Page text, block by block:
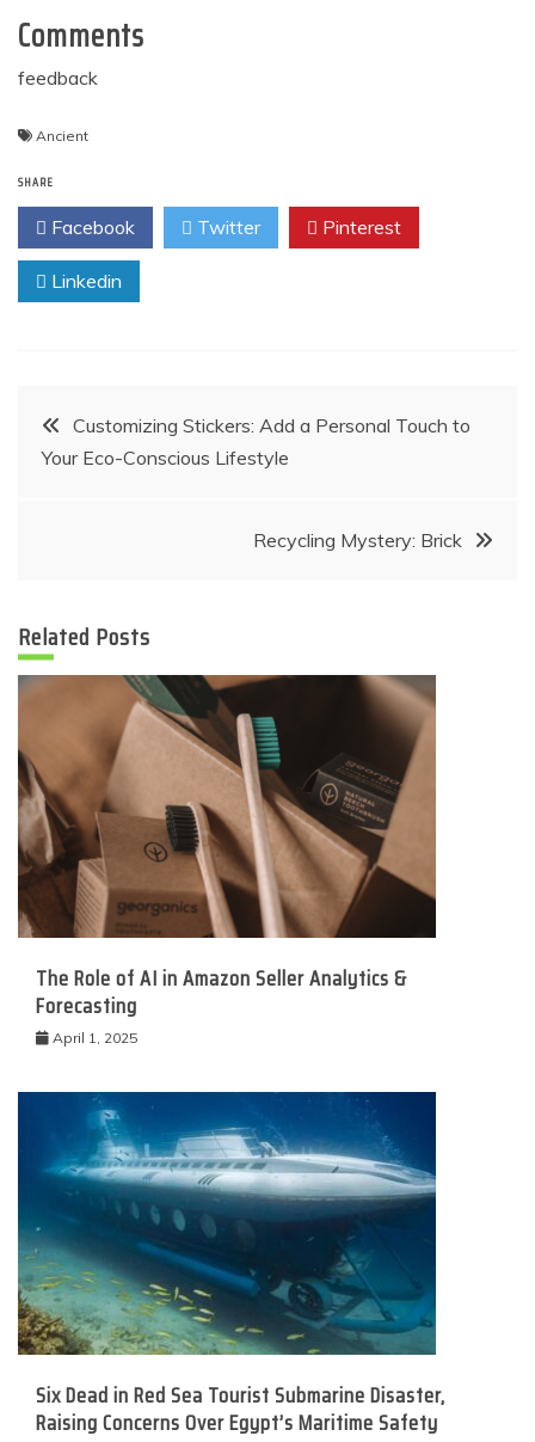
Comments
feedback
Ancient
SHARE
Facebook Twitter Pinterest
Linkedin
Post
navigation
Customizing Stickers: Add a Personal Touch to
Your Eco-Conscious Lifestyle
Recycling Mystery: Brick
Related Posts
The Role of AI in Amazon Seller Analytics &
Forecasting
April 1, 2025
Six Dead in Red Sea Tourist Submarine Disaster,
Raising Concerns Over Egypt’s Maritime Safety